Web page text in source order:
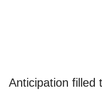
Anticipation filled